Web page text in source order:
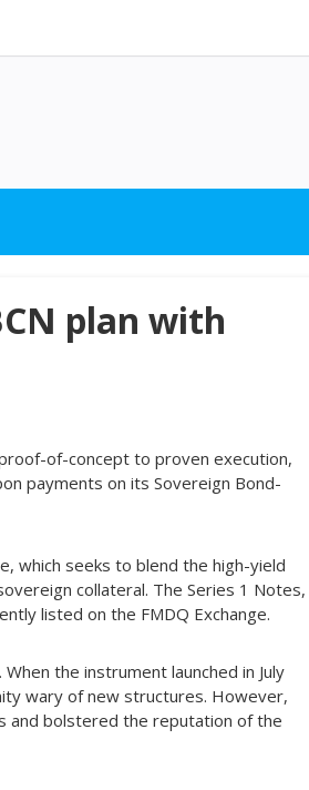
plan with
of-concept to proven execution,
payments on its Sovereign Bond-
which seeks to blend the high-yield
collateral. The Series 1 Notes,
listed on the FMDQ Exchange.
the instrument launched in July
wary of new structures. However,
and bolstered the reputation of the